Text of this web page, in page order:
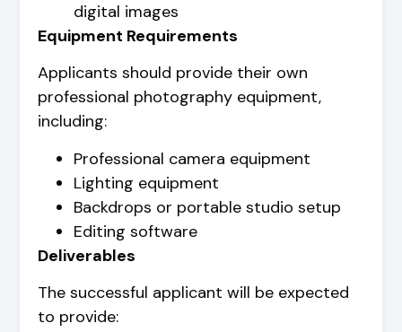
digital images
Equipment Requirements
Applicants should provide their own
professional photography equipment,
including:
Professional camera equipment
Lighting equipment
Backdrops or portable studio setup
Editing software
Deliverables
The successful applicant will be expected
to provide: